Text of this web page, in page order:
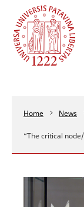
Home News
“The critical